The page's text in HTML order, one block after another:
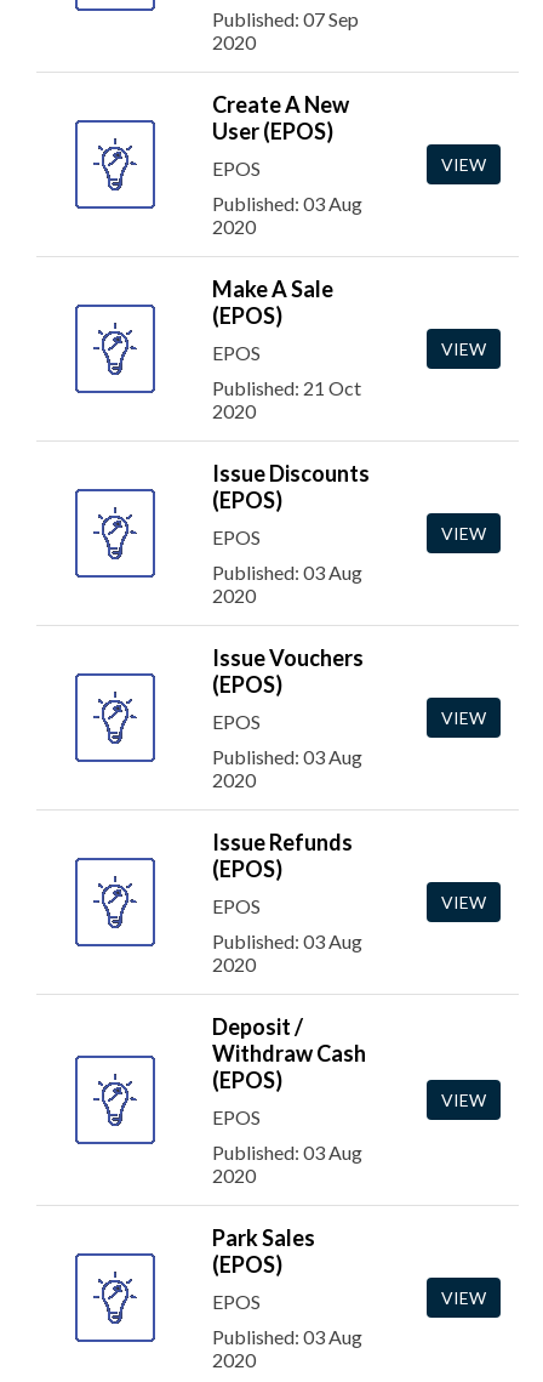
Published: 07 Sep
2020
Create A New
User (EPOS)
EPOS
Published: 03 Aug
2020
VIEW
Make A Sale
(EPOS)
EPOS
Published: 21 Oct
2020
VIEW
Issue Discounts
(EPOS)
EPOS
Published: 03 Aug
2020
VIEW
Issue Vouchers
(EPOS)
EPOS
Published: 03 Aug
2020
VIEW
Issue Refunds
(EPOS)
EPOS
Published: 03 Aug
2020
VIEW
Deposit /
Withdraw Cash
(EPOS)
EPOS
Published: 03 Aug
2020
VIEW
Park Sales
(EPOS)
EPOS
Published: 03 Aug
2020
VIEW